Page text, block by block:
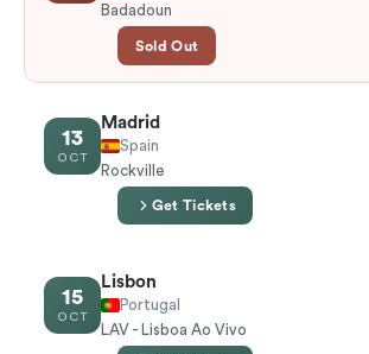
Badadoun
Sold Out
13
OCT
Madrid
Spain
Rockville
Get Tickets
15
OCT
Lisbon
Portugal
LAV - Lisboa Ao Vivo